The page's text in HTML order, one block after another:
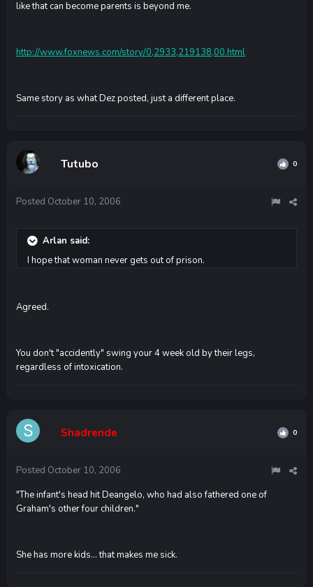
like that can become parents is beyond me.
http://www.foxnews.com/story/0,2933,219138,00.html
Same story as what Dez posted, just a different place.
Tutubo 0
Posted October 10, 2006
Arlan said:
I hope that woman never gets out of prison.
Agreed.
You don't "accidently" swing your 4 week old by their legs,
regardless of intoxication.
Shadrende 0
Posted October 10, 2006
"The infant's head hit Deangelo, who had also fathered one of
Graham's other four children."
She has more kids... that makes me sick.